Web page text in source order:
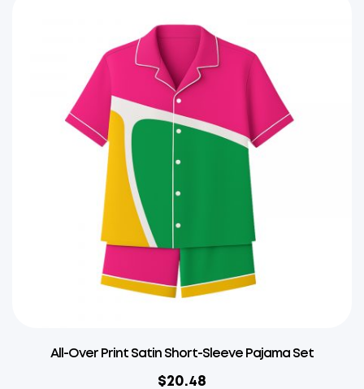
All-Over Print Satin Short-Sleeve Pajama Set
$20.48